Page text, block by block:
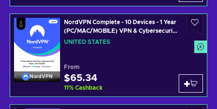
NordVPN
NordVPN Complete - 10 Devices - 1 Year
(PC/MAC/MOBILE) VPN & Cybersecurity
Software Subscription Key UNITED
UNITED STATES
From
$65.34
11% Cashback